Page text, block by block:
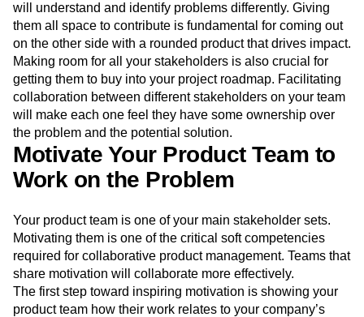
will understand and identify problems differently. Giving
them all space to contribute is fundamental for coming out
on the other side with a rounded product that drives impact.
Making room for all your stakeholders is also crucial for
getting them to buy into your project roadmap. Facilitating
collaboration between different stakeholders on your team
will make each one feel they have some ownership over
the problem and the potential solution.
Motivate Your Product Team to
Work on the Problem
Your product team is one of your main stakeholder sets.
Motivating them is one of the critical soft competencies
required for collaborative product management. Teams that
share motivation will collaborate more effectively.
The first step toward inspiring motivation is showing your
product team how their work relates to your company’s